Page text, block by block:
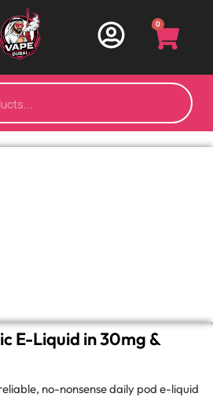
0
E-Liquid in 30mg &
no-nonsense daily pod e-liquid